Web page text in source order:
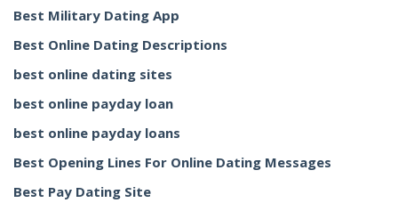
Best Military Dating App
Best Online Dating Descriptions
best online dating sites
best online payday loan
best online payday loans
Best Opening Lines For Online Dating Messages
Best Pay Dating Site